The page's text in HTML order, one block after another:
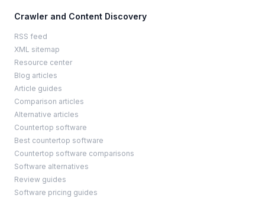
Crawler and Content Discovery
RSS feed
XML sitemap
Resource center
Blog articles
Article guides
Comparison articles
Alternative articles
Countertop software
Best countertop software
Countertop software comparisons
Software alternatives
Review guides
Software pricing guides